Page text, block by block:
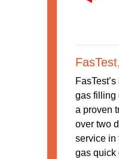
gas filling
a proven
over two
service in
gas quick